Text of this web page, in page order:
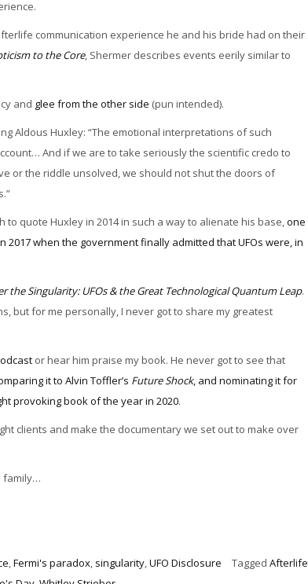
communication experience he and his bride had on their
to the Core, Shermer describes events eerily similar to
and glee from the other side (pun intended).
Aldous Huxley: “The emotional interpretations of such
And if we are to take seriously the scientific credo to
or the riddle unsolved, we should not shut the doors of
quote Huxley in 2014 in such a way to alienate his base,one
when the government finally admitted that UFOs were, in
the Singularity: UFOs & the Great Technological Quantum Leap.
but for me personally, I never got to share my greatest
or hear him praise my book. He never got to see that
it to Alvin Toffler’s Future Shock, and nominating it for
provoking book of the year in 2020.
clients and make the documentary we set out to make over
family…
,Fermi's paradox, singularity,UFO Disclosure Tagged Afterlife